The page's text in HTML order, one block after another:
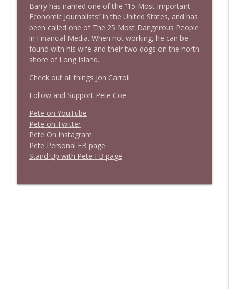
Barry has named one of the “15 Most Important
Economic Journalists” in the United States, and has
been called one of The 25 Most Dangerous People
in Financial Media. When not working, he can be
found with his wife and their two dogs on the north
shore of Long Island.
Check out all things Jon Carroll
Follow and Support Pete Coe
Pete on YouTube
Pete on Twitter
Pete On Instagram
Pete Personal FB page
Stand Up with Pete FB page